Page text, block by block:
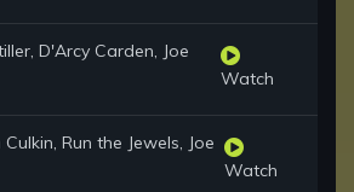
D'Arcy Carden, Joe
Watch
Run the Jewels, Joe
Watch